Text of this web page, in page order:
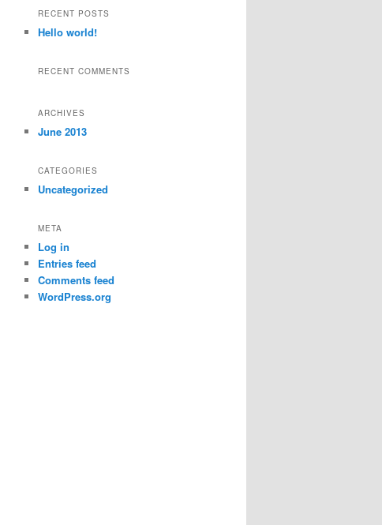
r
h
RECENT POSTS
Hello world!
RECENT COMMENTS
ARCHIVES
June 2013
CATEGORIES
Uncategorized
META
Log in
Entries feed
Comments feed
WordPress.org